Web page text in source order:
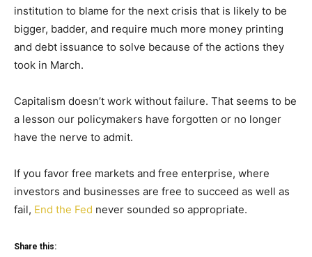
institution to blame for the next crisis that is likely to be
bigger, badder, and require much more money printing
and debt issuance to solve because of the actions they
took in March.
Capitalism doesn’t work without failure. That seems to be
a lesson our policymakers have forgotten or no longer
have the nerve to admit.
If you favor free markets and free enterprise, where
investors and businesses are free to succeed as well as
fail, End the Fed never sounded so appropriate.
Share this: